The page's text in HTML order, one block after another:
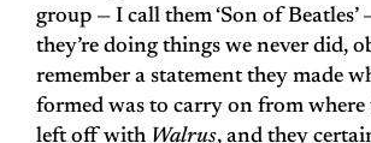
group — I call them ‘Son of Beatles’
they’re doing things we never did,
remember a statement they made
formed was to carry on from where
left off with Walrus, and they